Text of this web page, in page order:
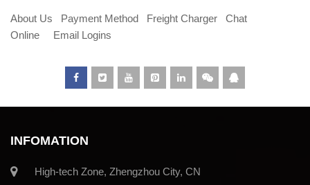
About Us Payment Method Freight Charger
Chat
Online
Email Logins
INFOMATION
High-tech Zone, Zhengzhou City, CN